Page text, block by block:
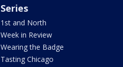
Series
1st and North
Week in Review
Wearing the Badge
Tasting Chicago